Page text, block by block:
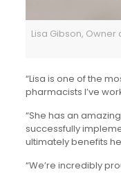
Lisa Gibson,
“Lisa is one of the
pharmacists I’ve
“She has an
successfully
ultimately benefits
“We’re incredibly